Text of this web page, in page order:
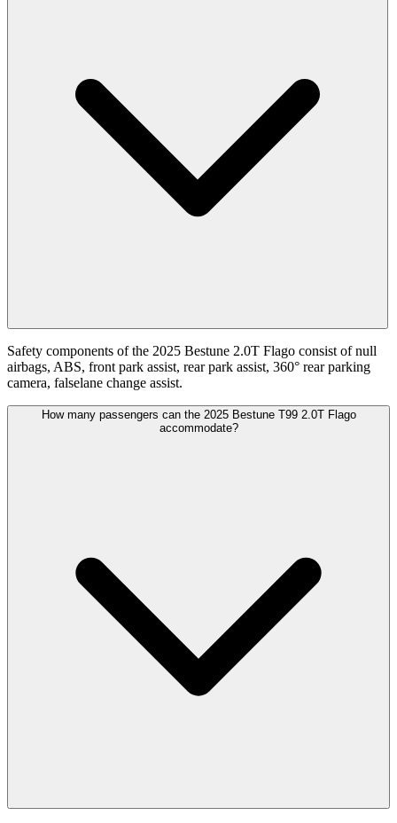
Safety components of the 2025 Bestune 2.0T Flago consist of null
airbags, ABS, front park assist, rear park assist, 360° rear parking
camera, falselane change assist.
How many passengers can the 2025 Bestune T99 2.0T Flago
accommodate?